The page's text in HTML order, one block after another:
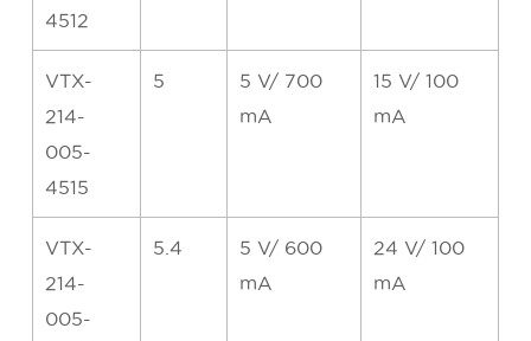
4512
VTX-
214-
005-
4515
5
5 V/ 700
mA
15 V/ 100
mA
VTX-
214-
005-
5.4
5 V/ 600
mA
24 V/ 100
mA